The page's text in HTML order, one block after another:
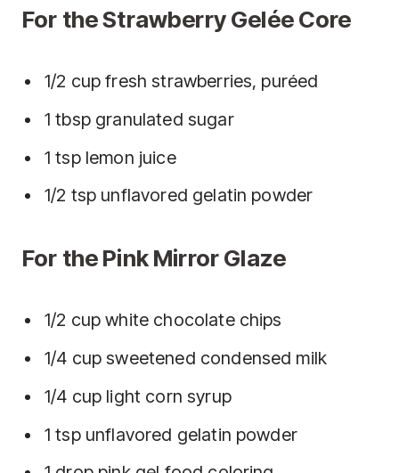
For the Strawberry Gelée Core
1/2 cup fresh strawberries, puréed
1 tbsp granulated sugar
1 tsp lemon juice
1/2 tsp unflavored gelatin powder
For the Pink Mirror Glaze
1/2 cup white chocolate chips
1/4 cup sweetened condensed milk
1/4 cup light corn syrup
1 tsp unflavored gelatin powder